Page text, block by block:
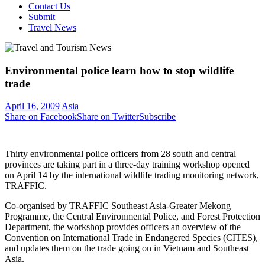
Contact Us
Submit
Travel News
Environmental police learn how to stop wildlife
trade
April 16, 2009Asia
Share on FacebookShare on TwitterSubscribe
Thirty environmental police officers from 28 south and central
provinces are taking part in a three-day training workshop opened
on April 14 by the international wildlife trading monitoring network,
TRAFFIC.
Co-organised by TRAFFIC Southeast Asia-Greater Mekong
Programme, the Central Environmental Police, and Forest Protection
Department, the workshop provides officers an overview of the
Convention on International Trade in Endangered Species (CITES),
and updates them on the trade going on in Vietnam and Southeast
Asia.